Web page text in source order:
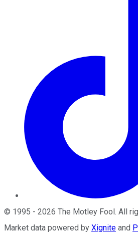
© 1995 - 2026 The Motley Fool . All
Market data powered by Xignite and